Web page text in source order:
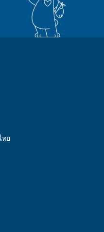
ทย